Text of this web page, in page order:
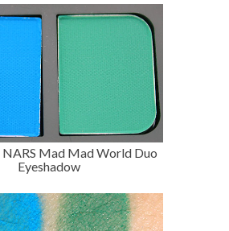
Mad Mad World Duo
Eyeshadow